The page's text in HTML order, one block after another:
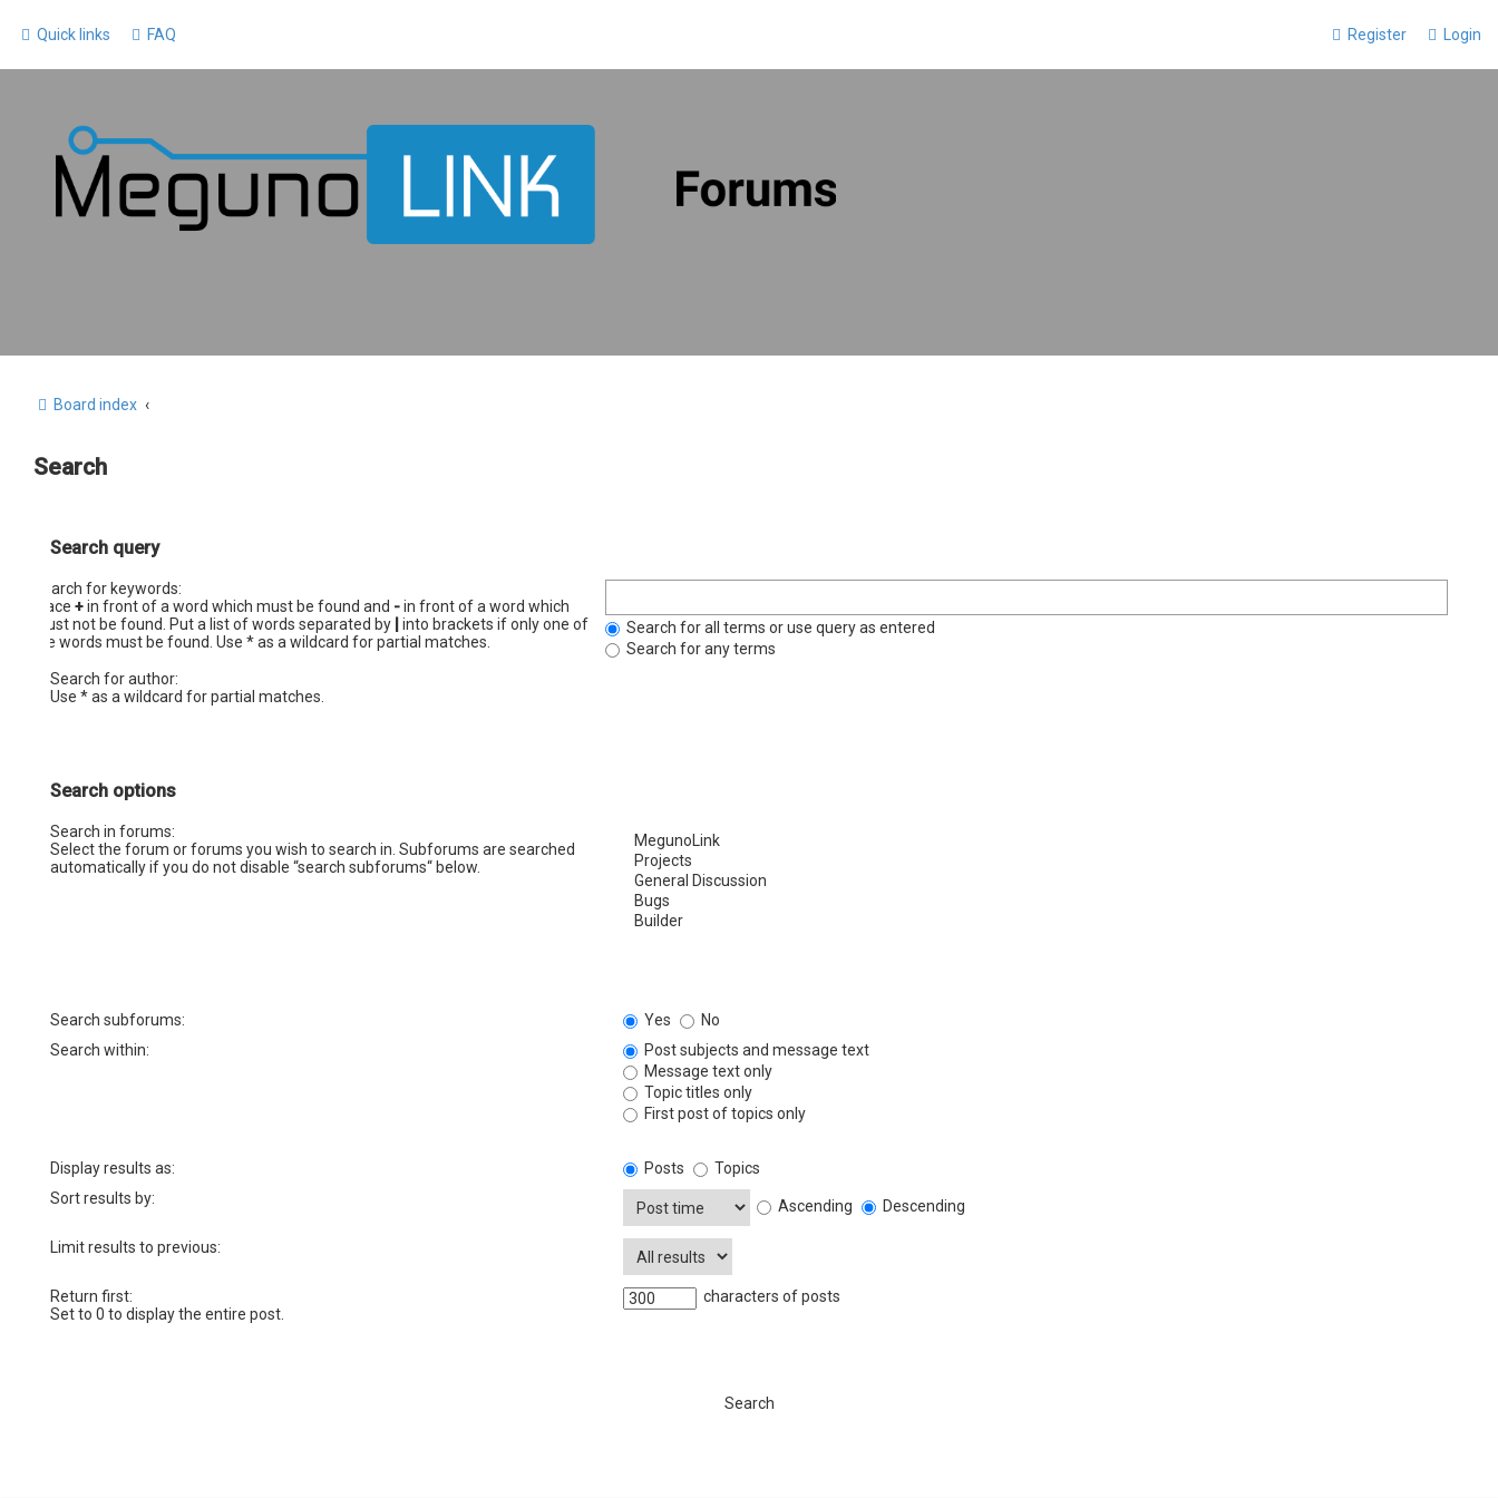
Quick links FAQ Login
Register
Board index
Search
Search query
Search for keywords:
Place +in front of a word which must be found and -in front of a word which
must not be found. Put a list of words separated by
into brackets if only one of
the words must be found. Use * as a wildcard for partial matches.
Search for all terms or use query as entered
Search for any terms
Search for author:
Use * as a wildcard for partial matches.
Search options
Search in forums:
Select the forum or forums you wish to search in. Subforums are searched
automatically if you do not disable “search subforums“ below.
Search subforums: Yes
No
Search within:
Post subjects and message text
Message text only
Topic titles only
First post of topics only
Display results as: Posts
Topics
Sort results by:
Ascending Descending
Limit results to previous:
Return first:
Set to 0 to display the entire post.
characters of posts